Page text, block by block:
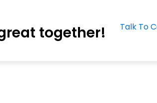
together! Talk To